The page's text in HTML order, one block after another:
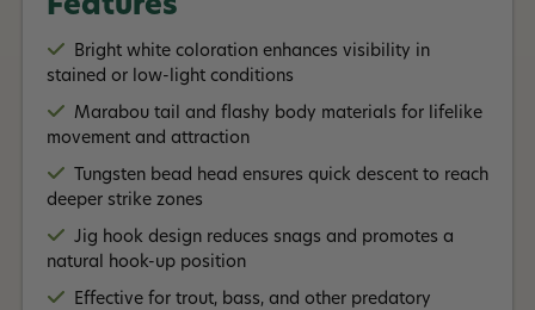
drifting, providing anglers with the
different fishing scenarios.Read More +
Features
Bright white coloration enhances visibility in
stained or low-light conditions
Marabou tail and flashy body materials for lifelike
movement and attraction
Tungsten bead head ensures quick descent to reach
deeper strike zones
Jig hook design reduces snags and promotes a
natural hook-up position
Effective for trout, bass, and other predatory